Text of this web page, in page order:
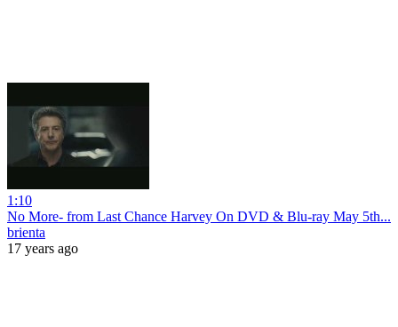
1:10
No More- from Last Chance Harvey On DVD & Blu-ray May 5th...
brienta
17 years ago